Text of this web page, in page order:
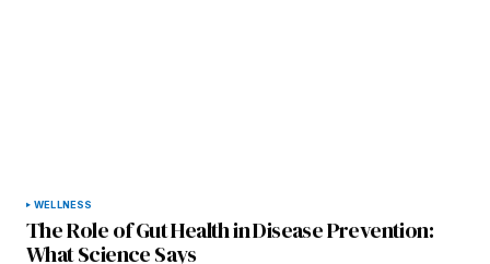
WELLNESS
The Role of Gut Health in Disease Prevention:
What Science Says